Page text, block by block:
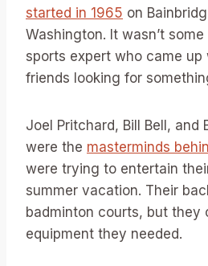
started in 1965 on
Washington. It wasn’t
sports expert who came
friends looking for
Joel Pritchard, Bill Bell, and
were the masterminds
were trying to entertain
summer vacation. Their
badminton courts, but they
equipment they needed.